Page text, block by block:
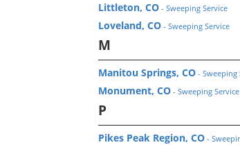
Littleton, CO - Sweeping Service
Loveland, CO - Sweeping Service
M
Manitou Springs, CO - Sweeping
Monument, CO - Sweeping Service
P
Pikes Peak Region, CO -